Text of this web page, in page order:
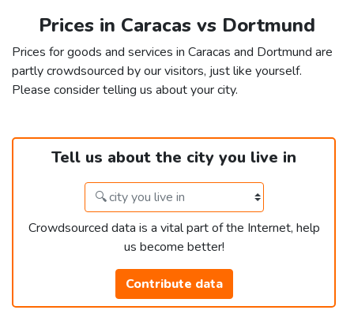
Prices in Caracas vs Dortmund
Prices for goods and services in Caracas and Dortmund are
partly crowdsourced by our visitors, just like yourself.
Please consider telling us about your city.
Tell us about the city you live in
Crowdsourced data is a vital part of the Internet, help
us become better!
Contribute data